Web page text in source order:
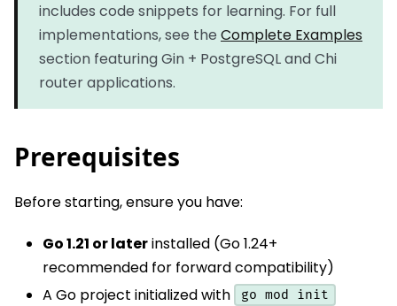
includes code snippets for learning. For full
implementations, see the Complete Examples
section featuring Gin + PostgreSQL and Chi
router applications.
Prerequisites
Before starting, ensure you have:
Go 1.21 or laterinstalled (Go 1.24+
recommended for forward compatibility)
A Go project initialized with
go mod init